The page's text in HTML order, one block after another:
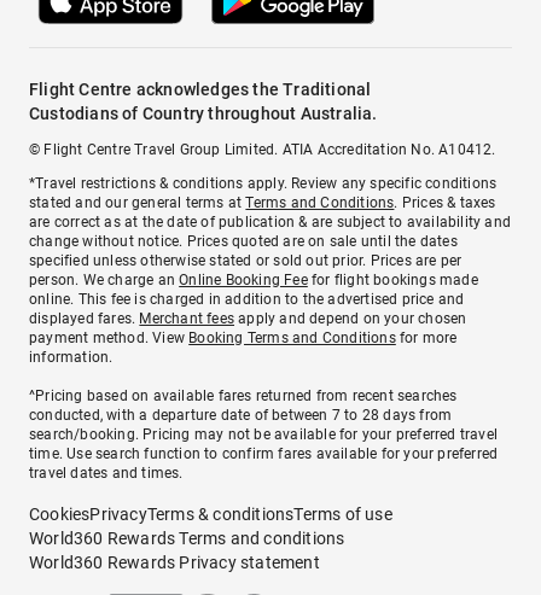
Flight Centre acknowledges the Traditional
Custodians of Country throughout Australia.
© Flight Centre Travel Group Limited. ATIA Accreditation No. A10412.
*Travel restrictions & conditions apply. Review any specific conditions
stated and our general terms atTerms and Conditions. Prices & taxes
are correct as at the date of publication & are subject to availability and
change without notice. Prices quoted are on sale until the dates
specified unless otherwise stated or sold out prior. Prices are per
person. We charge anOnline Booking Feefor flight bookings made
online. This fee is charged in addition to the advertised price and
displayed fares. Merchant fees apply and depend on your chosen
payment method. View Booking Terms and Conditionsfor more
information.
^Pricing based on available fares returned from recent searches
conducted, with a departure date of between 7 to 28 days from
search/booking. Pricing may not be available for your preferred travel
time. Use search function to confirm fares available for your preferred
travel dates and times.
CookiesPrivacyTerms & conditionsTerms of use
World360 Rewards Terms and conditions
World360 Rewards Privacy statement